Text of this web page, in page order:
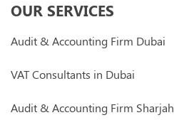
OUR SERVICES
Audit & Accounting Firm Dubai
VAT Consultants in Dubai
Audit & Accounting Firm Sharjah